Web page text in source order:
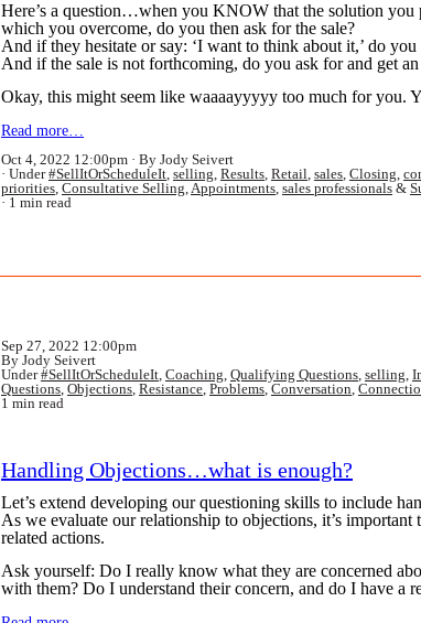
Here’s a question…when you KNOW that the solution you
which you overcome, do you then ask for the sale?
And if they hesitate or say: ‘I want to think about it,’ do
And if the sale is not forthcoming, do you ask for and get
Okay, this might seem like waaaayyyyy too much for you.
Read more…
Oct 4, 2022 12:00pm
By Jody Seivert
Under#SellItOrScheduleIt, selling, Results, Retail, sales, Closing,
priorities, Consultative Selling,Appointments, sales professionals &
1 min read
Sep 27, 2022 12:00pm
By Jody Seivert
Under#SellItOrScheduleIt, Coaching, Qualifying Questions, selling,
Questions, Objections, Resistance, Problems, Conversation,
1 min read
Handling Objections…what is enough?
Let’s extend developing our questioning skills to include
As we evaluate our relationship to objections, it’s
related actions.
Ask yourself: Do I really know what they are concerned
with them? Do I understand their concern, and do I have a